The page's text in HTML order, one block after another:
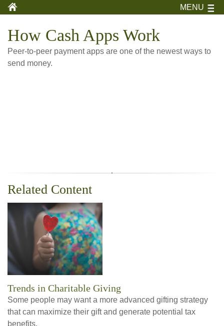
MENU
How Cash Apps Work
Peer-to-peer payment apps are one of the newest ways to
send money.
Related Content
Trends in Charitable Giving
Some people may want a more advanced gifting strategy
that can maximize their gift and generate potential tax
benefits.